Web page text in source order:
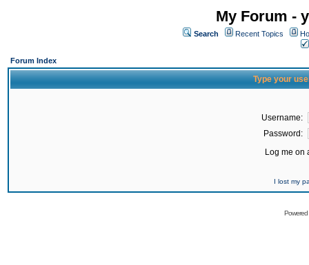
My Forum -
Search Recent Topics
Forum Index
Type your
Username:
Password:
Log me on
I lost my